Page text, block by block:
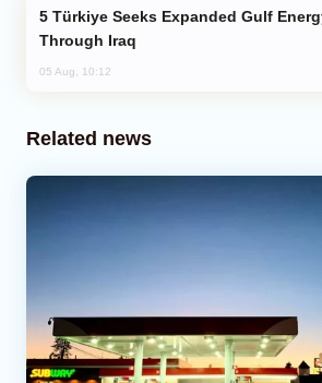
Through Iraq
05 Aug, 10:12
Related news